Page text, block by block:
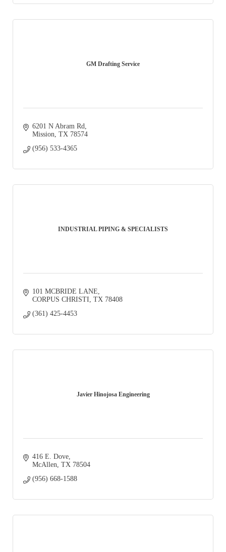
GM Drafting Service
6201 N Abram Rd
Mission TX 78574
(956) 533-4365
INDUSTRIAL PIPING & SPECIALISTS
101 MCBRIDE LANE
CORPUS CHRISTI TX 78408
(361) 425-4453
Javier Hinojosa Engineering
416 E. Dove
McAllen TX 78504
(956) 668-1588